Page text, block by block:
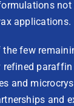
applications.
few
paraffin
and
and